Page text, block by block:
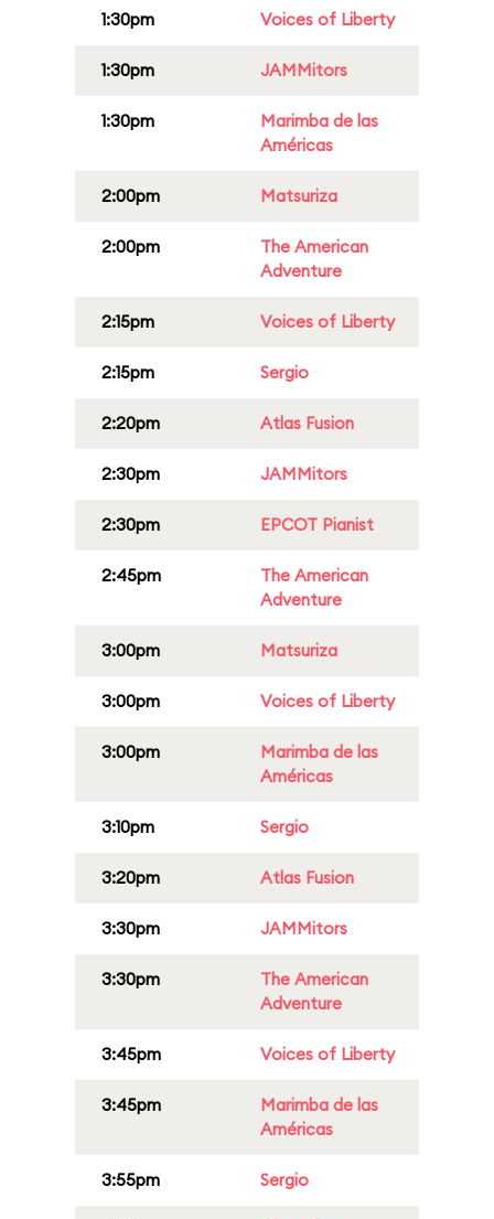
1:30pm Voices of Liberty
1:30pm JAMMitors
1:30pm
Marimba de las
Américas
2:00pm Matsuriza
2:00pm
The American
Adventure
2:15pm Voices of Liberty
2:15pm Sergio
2:20pm Atlas Fusion
2:30pm JAMMitors
2:30pm EPCOT Pianist
2:45pm
The American
Adventure
3:00pm Matsuriza
3:00pm Voices of Liberty
3:00pm
Marimba de las
Américas
3:10pm Sergio
3:20pm Atlas Fusion
3:30pm JAMMitors
3:30pm
The American
Adventure
3:45pm Voices of Liberty
3:45pm
Marimba de las
Américas
3:55pm Sergio